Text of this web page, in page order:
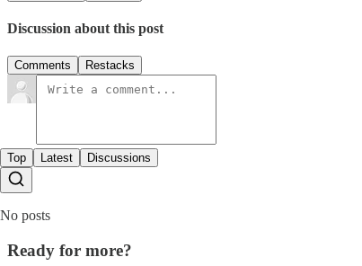
Discussion about this post
Comments Restacks
Top Latest Discussions
No posts
Ready for more?